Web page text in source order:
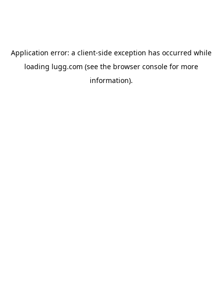
Application error: a client-side exception has occurred while
loading lugg.com (see the browser consolefor more
information).